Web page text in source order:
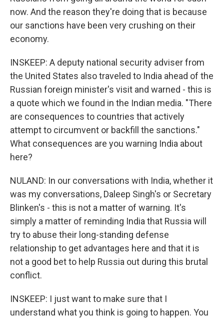
now. And the reason they're doing that is because
our sanctions have been very crushing on their
economy.
INSKEEP: A deputy national security adviser from
the United States also traveled to India ahead of the
Russian foreign minister's visit and warned - this is
a quote which we found in the Indian media. "There
are consequences to countries that actively
attempt to circumvent or backfill the sanctions."
What consequences are you warning India about
here?
NULAND: In our conversations with India, whether it
was my conversations, Daleep Singh's or Secretary
Blinken's - this is not a matter of warning. It's
simply a matter of reminding India that Russia will
try to abuse their long-standing defense
relationship to get advantages here and that it is
not a good bet to help Russia out during this brutal
conflict.
INSKEEP: I just want to make sure that I
understand what you think is going to happen. You